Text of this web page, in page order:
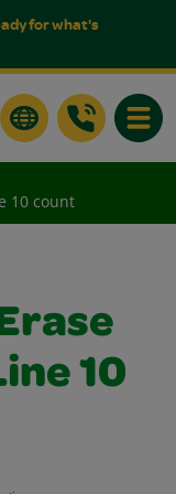
for what's
10 count
10